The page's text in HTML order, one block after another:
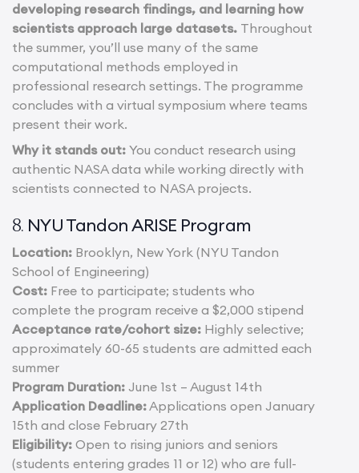
developing research findings, and learning how
scientists approach large datasets. Throughout
the summer, you’ll use many of the same
computational methods employed in
professional research settings. The programme
concludes with a virtual symposium where teams
present their work.
Why it stands out: You conduct research using
authentic NASA data while working directly with
scientists connected to NASA projects.
8. NYU Tandon ARISE Program
Location: Brooklyn, New York (NYU Tandon
School of Engineering)
Cost: Free to participate; students who
complete the program receive a $2,000 stipend
Acceptance rate/cohort size: Highly selective;
approximately 60-65 students are admitted each
summer
Program Duration: June 1st – August 14th
Application Deadline:Applications open January
15th and close February 27th
Eligibility: Open to rising juniors and seniors
(students entering grades 11 or 12) who are full-